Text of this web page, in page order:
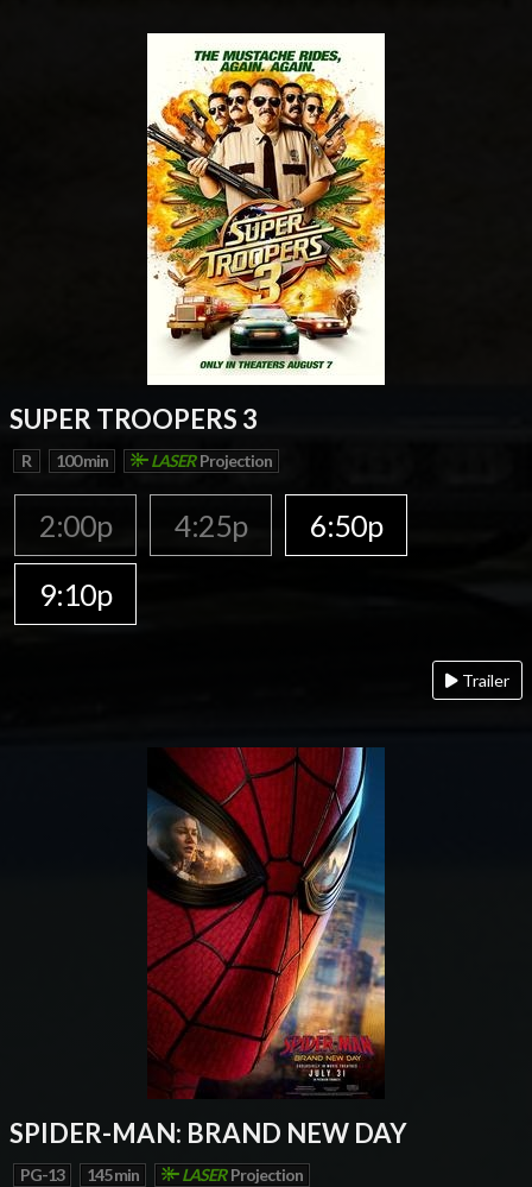
SUPER TROOPERS 3
R 100 min LASERProjection
2:00p 4:25p
6:50p
9:10p
Trailer
SPIDER-MAN: BRAND NEW DAY
PG-13 145 min LASER Projection